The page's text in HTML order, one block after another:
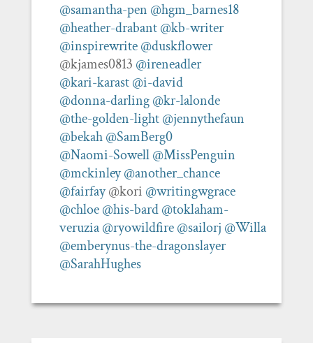
@samantha-pen @hgm_barnes18
@heather-drabant @kb-writer
@inspirewrite @duskflower
@kjames0813 @ireneadler
@kari-karast @i-david
@donna-darling @kr-lalonde
@the-golden-light @jennythefaun
@bekah @SamBerg0
@Naomi-Sowell @MissPenguin
@mckinley @another_chance
@fairfay@kori @writingwgrace
@chloe @his-bard @toklaham-
veruzia @ryowildfire @sailorj @Willa
@emberynus-the-dragonslayer
@SarahHughes